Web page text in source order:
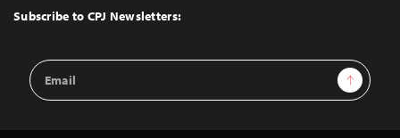
Top
Subscribe to CPJ Newsletters:
Email
Address
Sign Up